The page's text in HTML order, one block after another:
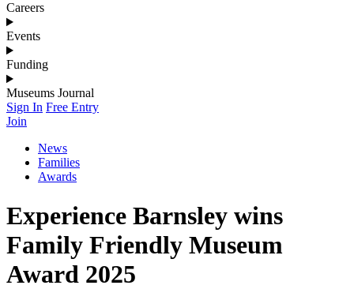
Careers
Events
Funding
Museums Journal
Sign In Free Entry
Join
News
Families
Awards
Experience Barnsley wins
Family Friendly Museum
Award 2025